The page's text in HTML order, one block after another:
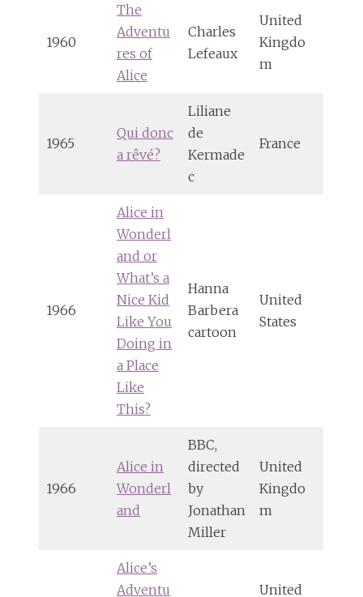
1960
The
Adventu
res of
Alice
Charles
Lefeaux
United
Kingdo
m
1965
Qui donc
a rêvé?
Liliane
de
Kermade
c
France
1966
Alice in
Wonderl
and or
What’s a
Nice Kid
Like You
Doing in
a Place
Like
This?
Hanna
Barbera
cartoon
United
States
1966
Alice in
Wonderl
and
BBC,
directed
by
Jonathan
Miller
United
Kingdo
m
Alice’s
Adventu
United